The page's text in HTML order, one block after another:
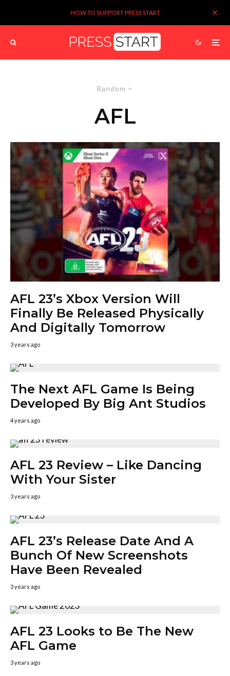
HOW TO SUPPORT PRESS START
Random
AFL
AFL 23’s Xbox Version Will
Finally Be Released Physically
And Digitally Tomorrow
3 years ago
The Next AFL Game Is Being
Developed By Big Ant Studios
4 years ago
AFL 23 Review – Like Dancing
With Your Sister
3 years ago
AFL 23’s Release Date And A
Bunch Of New Screenshots
Have Been Revealed
3 years ago
AFL 23 Looks to Be The New
AFL Game
3 years ago